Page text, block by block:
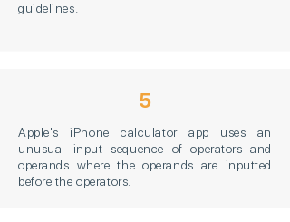
guidelines.
5
Apple's iPhone calculator app uses an
unusual input sequence of operators and
operands where the operands are inputted
before the operators.